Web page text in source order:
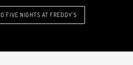
FIVE NIGHTS AT FREDDY'S